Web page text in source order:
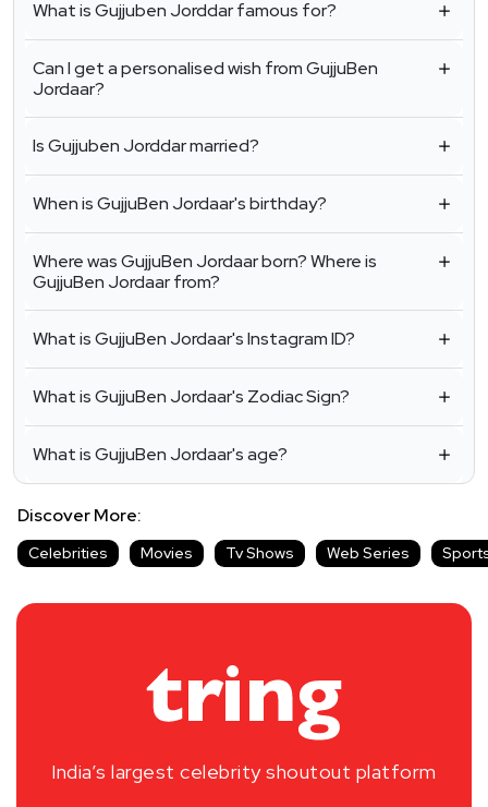
What is Gujjuben Jorddar famous for?
Can I get a personalised wish from GujjuBen
Jordaar?
Is Gujjuben Jorddar married?
When is GujjuBen Jordaar's birthday?
Where was GujjuBen Jordaar born? Where is
GujjuBen Jordaar from?
What is GujjuBen Jordaar's Instagram ID?
What is GujjuBen Jordaar's Zodiac Sign?
What is GujjuBen Jordaar's age?
Discover More:
Celebrities Movies Tv Shows Web Series
India’s largest celebrity shoutout platform